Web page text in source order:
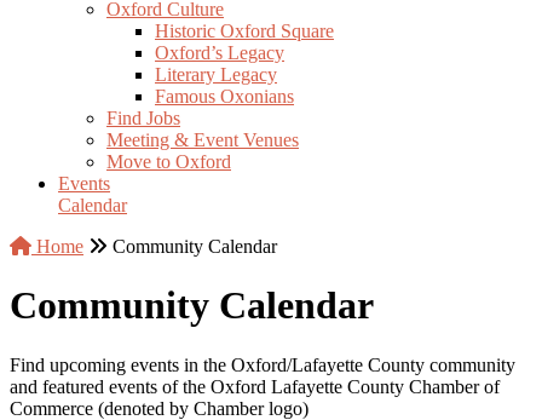
Oxford Culture
Historic Oxford Square
Oxford’s Legacy
Literary Legacy
Famous Oxonians
Find Jobs
Meeting & Event Venues
Move to Oxford
Events
Calendar
Home
Community Calendar
Community Calendar
Find upcoming events in the Oxford/Lafayette County community
and featured events of the Oxford Lafayette County Chamber of
Commerce (denoted by Chamber logo)